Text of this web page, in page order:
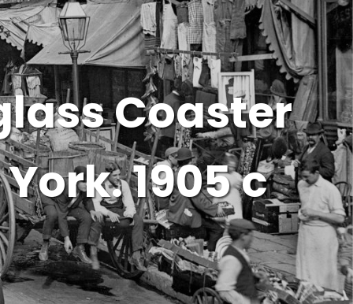
Coaster
1905 c